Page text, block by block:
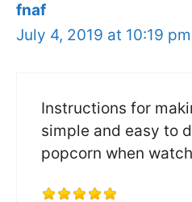
fnaf
July 4, 2019 at 10:19 pm
Instructions for
simple and easy to
popcorn when